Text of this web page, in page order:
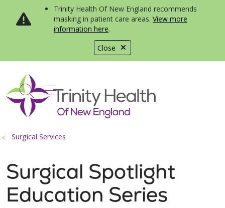
Close
Trinity Health Of New England recommends
masking in patient care areas. View more
information here.
search
show off canvas menu
Surgical Services
Surgical Spotlight
Education Series